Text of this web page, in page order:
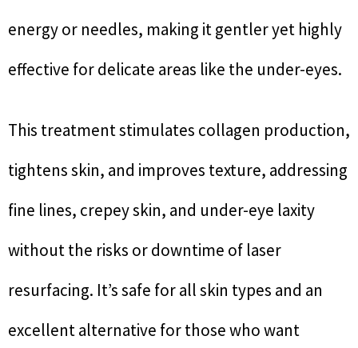
energy or needles, making it gentler yet highly
effective for delicate areas like the under-eyes.
This treatment stimulates collagen production,
tightens skin, and improves texture, addressing
fine lines, crepey skin, and under-eye laxity
without the risks or downtime of laser
resurfacing. It’s safe for all skin types and an
excellent alternative for those who want